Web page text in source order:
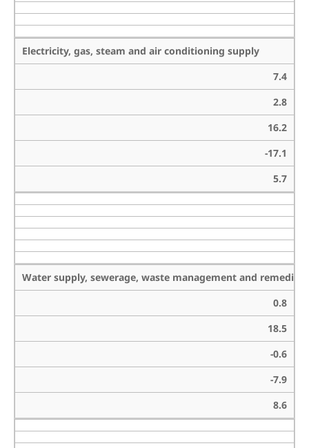
Electricity, gas, steam and air conditioning supply
7.4
2.8
16.2
-17.1
5.7
Water supply, sewerage, waste management and
0.8
18.5
-0.6
-7.9
8.6